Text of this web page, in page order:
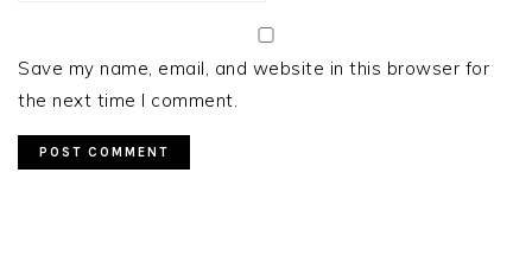
Save my name, email, and website in this browser for
the next time I comment.